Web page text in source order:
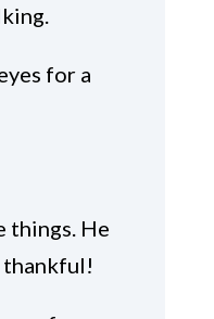
for a
things. He
thankful!